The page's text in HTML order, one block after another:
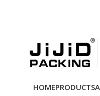
HOMEPRODUCTS